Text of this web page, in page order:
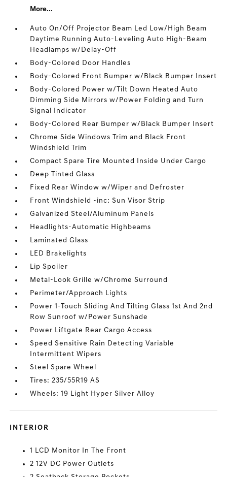
More...
Auto On/Off Projector Beam Led Low/High Beam
Daytime Running Auto-Leveling Auto High-Beam
Headlamps w/Delay-Off
Body-Colored Door Handles
Body-Colored Front Bumper w/Black Bumper Insert
Body-Colored Power w/Tilt Down Heated Auto
Dimming Side Mirrors w/Power Folding and Turn
Signal Indicator
Body-Colored Rear Bumper w/Black Bumper Insert
Chrome Side Windows Trim and Black Front
Windshield Trim
Compact Spare Tire Mounted Inside Under Cargo
Deep Tinted Glass
Fixed Rear Window w/Wiper and Defroster
Front Windshield -inc: Sun Visor Strip
Galvanized Steel/Aluminum Panels
Headlights-Automatic Highbeams
Laminated Glass
LED Brakelights
Lip Spoiler
Metal-Look Grille w/Chrome Surround
Perimeter/Approach Lights
Power 1-Touch Sliding And Tilting Glass 1st And 2nd
Row Sunroof w/Power Sunshade
Power Liftgate Rear Cargo Access
Speed Sensitive Rain Detecting Variable
Intermittent Wipers
Steel Spare Wheel
Tires: 235/55R19 AS
Wheels: 19 Light Hyper Silver Alloy
INTERIOR
1 LCD Monitor In The Front
2 12V DC Power Outlets